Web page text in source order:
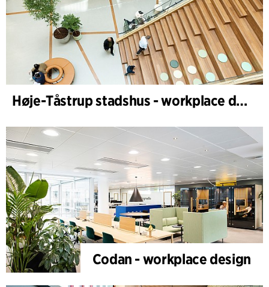
Høje-Tåstrup stadshus - workplace design
Codan - workplace design